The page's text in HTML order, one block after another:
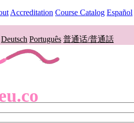
Accreditation Course Catalog Español
Deutsch Português 普通话/普通話